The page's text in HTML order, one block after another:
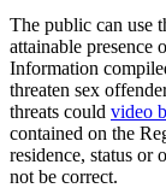
The public can use
attainable presence
Information
threaten sex
threats could video
contained on the
residence, status or
not be correct.